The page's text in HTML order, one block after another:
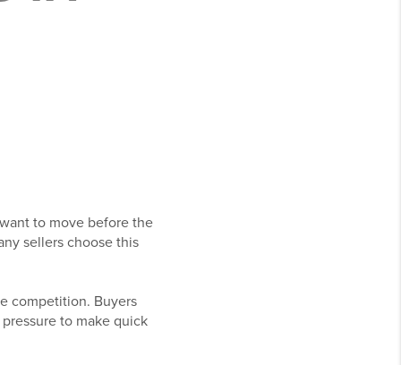
to move before the
sellers choose this
competition. Buyers
to make quick